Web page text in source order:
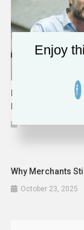
Israel Has No
October 16, 2023
Why Merchants
October 23, 2025
Enjoy